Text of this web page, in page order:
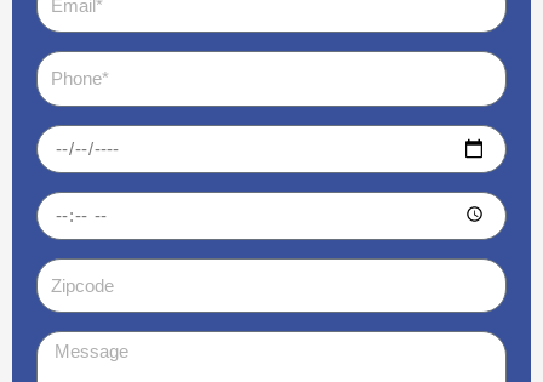
Phone
Date
Time
Zipcode
Message